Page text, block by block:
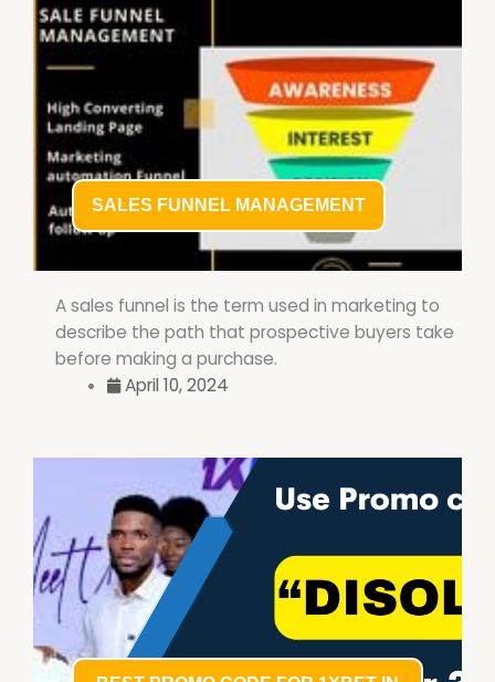
SALES FUNNEL MANAGEMENT
A sales funnel is the term used in marketing to
describe the path that prospective buyers take
before making a purchase.
April 10, 2024